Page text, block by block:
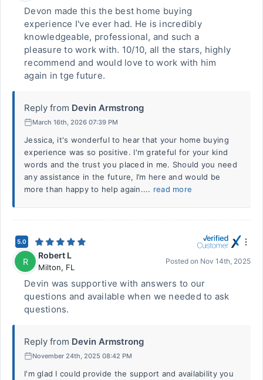
Devon made this the best home buying
experience I've ever had. He is incredibly
knowledgeable, professional, and such a
pleasure to work with. 10/10, all the stars, highly
recommend and would love to work with him
again in tge future.
Reply from Devin Armstrong
March 16th, 2026 07:39 PM
Jessica, it's wonderful to hear that your home buying
experience was so positive. I'm grateful for your kind
words and the trust you placed in me. Should you need
any assistance in the future, I’m here and would be
more than happy to help again.... read more
5.0
R
Robert L
Milton, FL
Posted on Nov 14th, 2025
Devin was supportive with answers to our
questions and available when we needed to ask
questions.
Reply from Devin Armstrong
November 24th, 2025 08:42 PM
I'm glad I could provide the support and availability you